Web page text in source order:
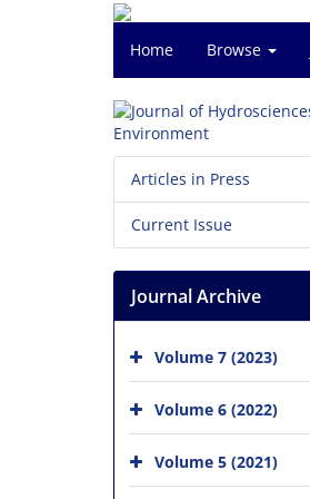
Home Browse
Articles in Press
Current Issue
Journal Archive
Volume 7 (2023)
Volume 6 (2022)
Volume 5 (2021)